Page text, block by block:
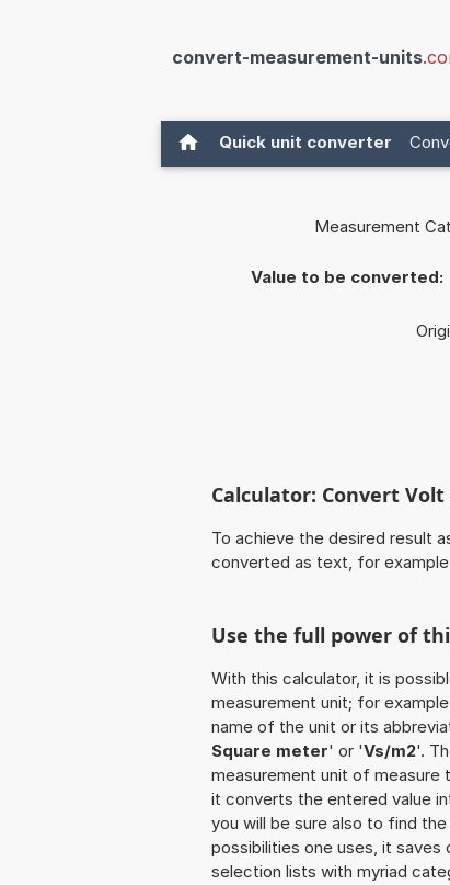
convert-measurement-units
Quick unit converter
Measurement
Value to be converted:
Calculator: Convert
To achieve the desired result
converted as text, for
Use the full power of
With this calculator, it is
measurement unit; for
name of the unit or its
Square meter' or 'Vs/m2'.
measurement unit of
it converts the entered value
you will be sure also to find
possibilities one uses, it
selection lists with myriad